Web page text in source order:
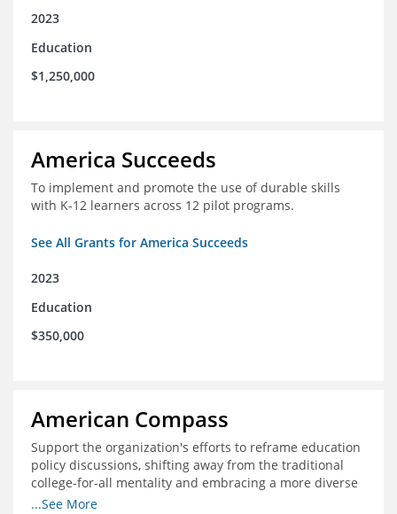
2023
Education
$1,250,000
America Succeeds
To implement and promote the use of durable skills
with K-12 learners across 12 pilot programs.
See All Grants for America Succeeds
2023
Education
$350,000
American Compass
Support the organization's efforts to reframe education
policy discussions, shifting away from the traditional
college-for-all mentality and embracing a more diverse
and meaningful system of career pathways.
...See More